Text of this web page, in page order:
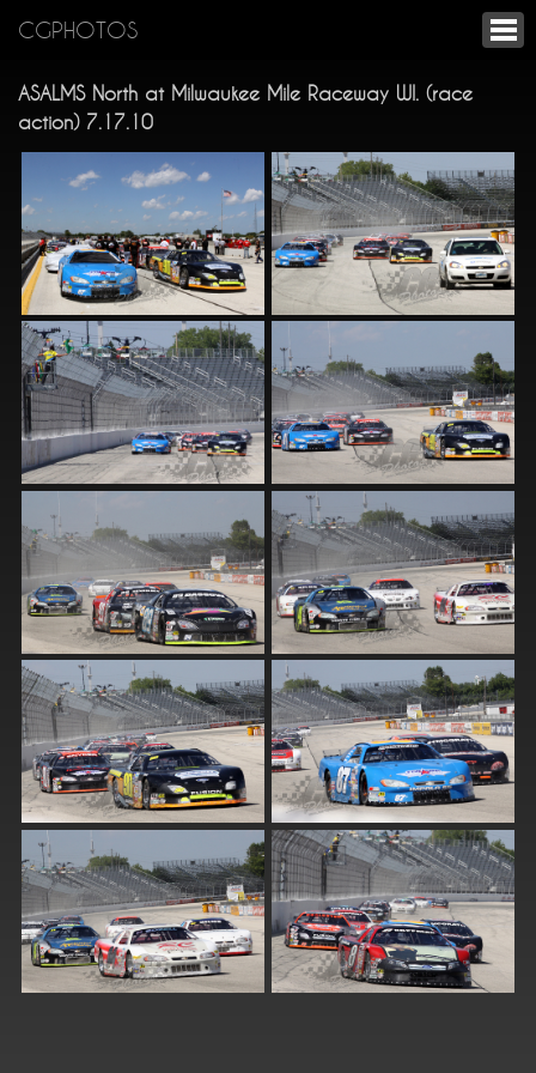
CGPHOTOS
ASALMS North at Milwaukee Mile Raceway WI. (race
action) 7.17.10